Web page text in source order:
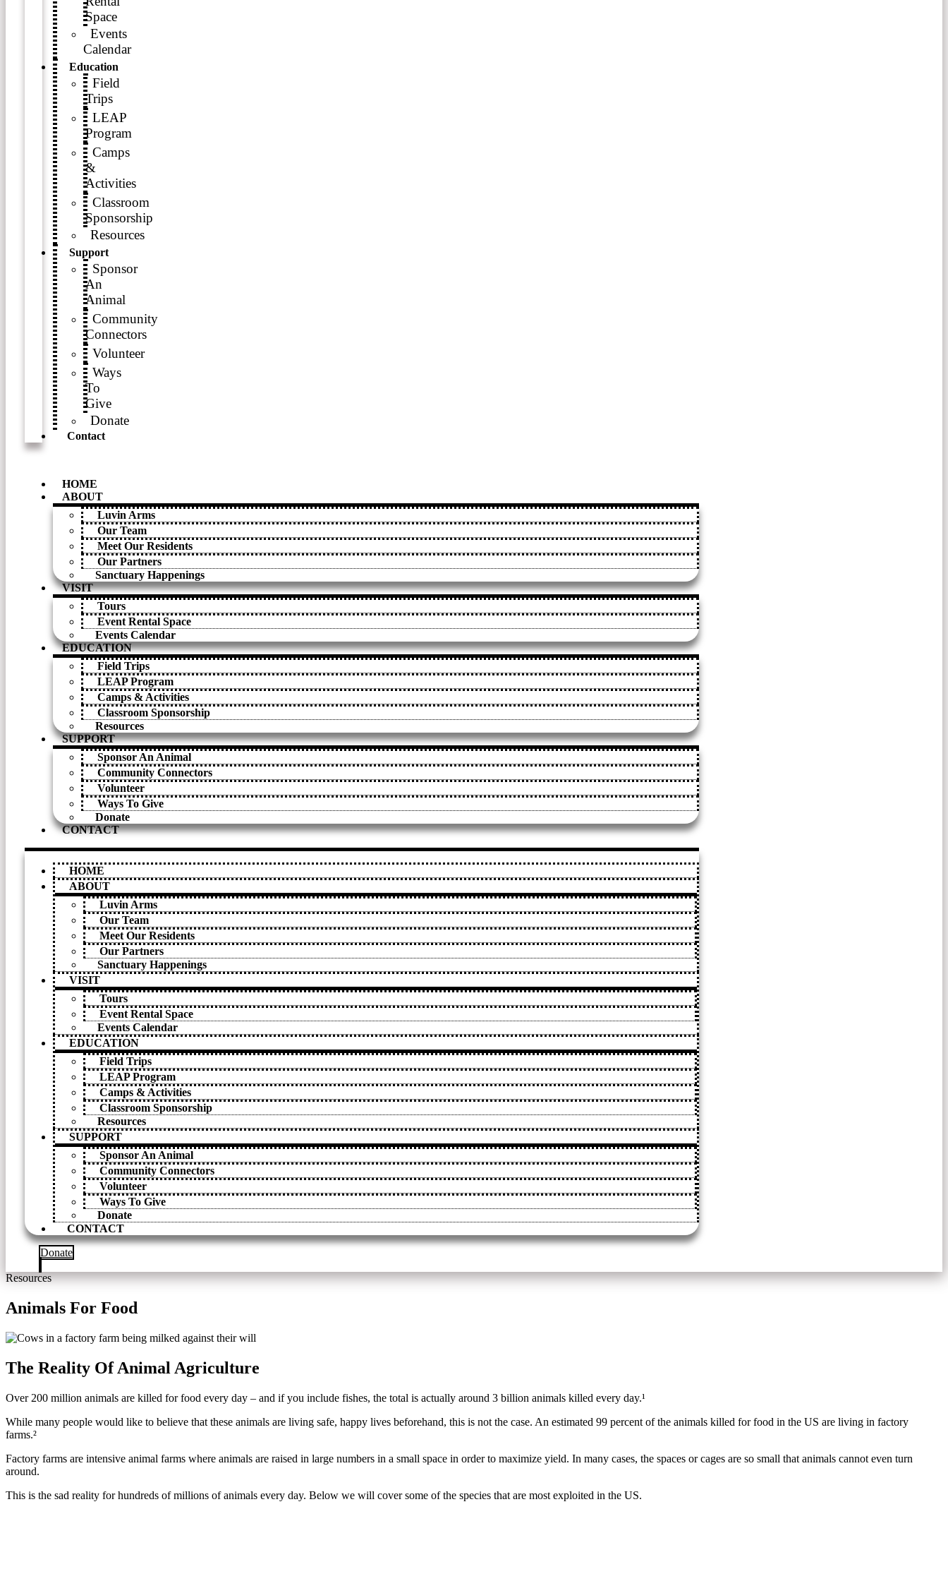
Space
Events
Calendar
Education
Field
Trips
LEAP
Program
Camps
&
Activities
Classroom
Sponsorship
Resources
Support
Sponsor
An
Animal
Community
Connectors
Volunteer
Ways
To
Give
Donate
Contact
HOME
ABOUT
Luvin Arms
Our Team
Meet Our Residents
Our Partners
Sanctuary Happenings
VISIT
Tours
Event Rental Space
Events Calendar
EDUCATION
Field Trips
LEAP Program
Camps & Activities
Classroom Sponsorship
Resources
SUPPORT
Sponsor An Animal
Community Connectors
Volunteer
Ways To Give
Donate
CONTACT
HOME
ABOUT
Luvin Arms
Our Team
Meet Our Residents
Our Partners
Sanctuary Happenings
VISIT
Tours
Event Rental Space
Events Calendar
EDUCATION
Field Trips
LEAP Program
Camps & Activities
Classroom Sponsorship
Resources
SUPPORT
Sponsor An Animal
Community Connectors
Volunteer
Ways To Give
Donate
CONTACT
Donate
Resources
Animals For Food
The Reality Of Animal Agriculture ​
Over 200 million animals are killed for food every day – and if you include fishes, the total is actually around 3 billion animals killed every day.¹
While many people would like to believe that these animals are living safe, happy lives beforehand, this is not the case. An estimated 99 percent of the animals killed for food in the US are living in factory
farms.²
Factory farms are intensive animal farms where animals are raised in large numbers in a small space in order to maximize yield. In many cases, the spaces or cages are so small that animals cannot even turn
around.
This is the sad reality for hundreds of millions of animals every day. Below we will cover some of the species that are most exploited in the US.